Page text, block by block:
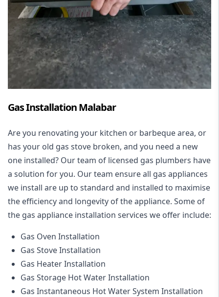
Gas Installation Malabar
Are you renovating your kitchen or barbeque area, or
has your old gas stove broken, and you need a new
one installed? Our team of licensed gas plumbers have
a solution for you. Our team ensure all gas appliances
we install are up to standard and installed to maximise
the efficiency and longevity of the appliance. Some of
the gas appliance installation services we offer include:
Gas Oven Installation
Gas Stove Installation
Gas Heater Installation
Gas Storage Hot Water Installation
Gas Instantaneous Hot Water System Installation